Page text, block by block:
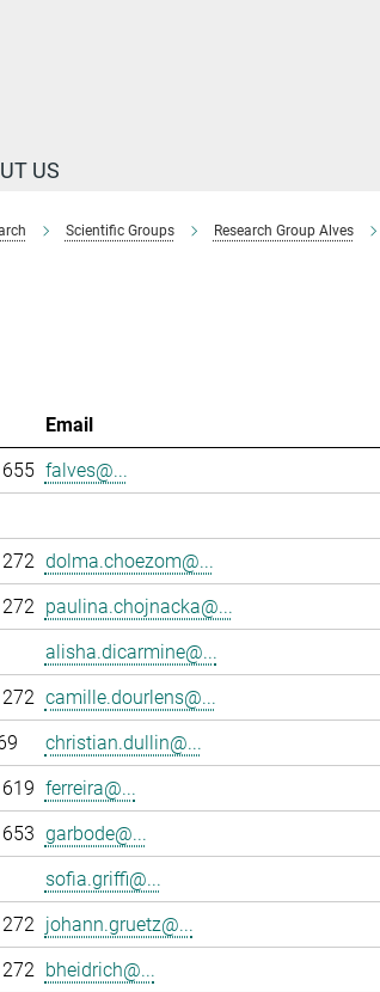
US
Scientific Groups Research Group Alves
Email
falves@...
dolma.choezom@...
paulina.chojnacka@...
alisha.dicarmine@...
camille.dourlens@...
christian.dullin@...
ferreira@...
garbode@...
sofia.griffi@...
johann.gruetz@...
bheidrich@...